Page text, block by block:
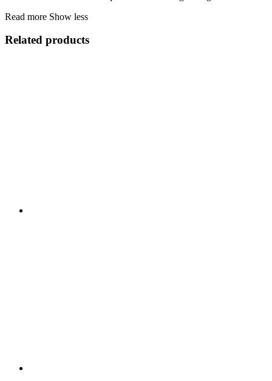
Read more Show less
Related products